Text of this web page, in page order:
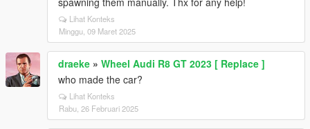
Lihat Konteks
Minggu, 09 Maret 2025
draeke » Wheel Audi R8 GT 2023 [ Replace ]
who made the car?
Lihat Konteks
Rabu, 26 Februari 2025